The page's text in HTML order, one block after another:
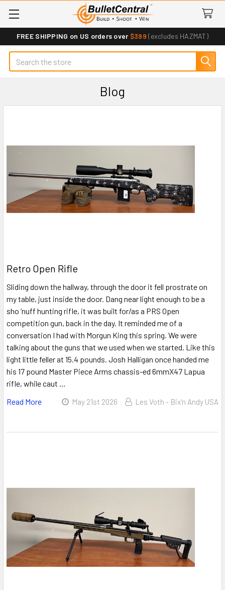
FREE SHIPPING on US orders over $399 (excludes HAZMAT)
Search
Blog
Retro Open Rifle
Sliding down the hallway, through the door it fell prostrate on
my table, just inside the door. Dang near light enough to be a
sho ‘nuff hunting rifle, it was built for/as a PRS Open
competition gun, back in the day. It reminded me of a
conversation I had with Morgun King this spring. We were
talking about the guns that we used when we started. Like this
light little feller at 15.4 pounds. Josh Halligan once handed me
his 17 pound Master Piece Arms chassis-ed 6mmX47 Lapua
rifle, while caut …
Read More
May 21st 2026 Les Voth - Bix'n Andy USA